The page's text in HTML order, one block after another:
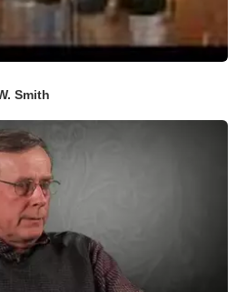
Smith